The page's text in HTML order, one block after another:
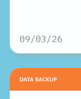
09/03/26
DATA BACKUP